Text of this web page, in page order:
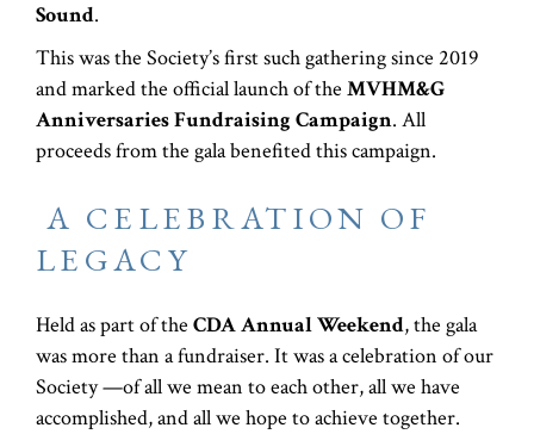
Sound.
This was the Society’s first such gathering since 2019
and marked the official launch of the MVHM&G
Anniversaries Fundraising Campaign. All
proceeds from the gala benefited this campaign.
A CELEBRATION OF
LEGACY
Held as part of the CDA Annual Weekend, the gala
was more than a fundraiser. It was a celebration of our
Society —of all we mean to each other, all we have
accomplished, and all we hope to achieve together.